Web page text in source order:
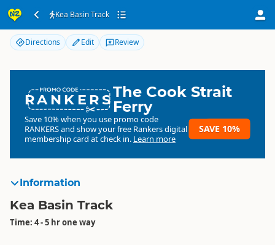
Kea Basin Track
Kea Basin Track
Directions Edit Review
RANKERSThe Cook Strait
Ferry
Save 10% when you use promo code
RANKERSand show your free Rankers digital
membership card at check in. Learn more
SAVE 10%
Information
Kea Basin Track
Time: 4 - 5 hr one way